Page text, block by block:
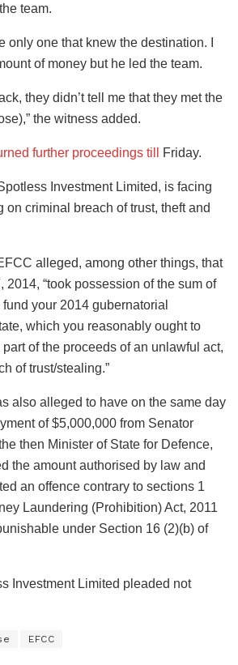
team.
only one that knew the destination. I
of money but he led the team.
they didn’t tell me that they met the
the witness added.
further proceedings till Friday.
Investment Limited, is facing
on criminal breach of trust, theft and
alleged, among other things, that
2014, “took possession of the sum of
your 2014 gubernatorial
which you reasonably ought to
of the proceeds of an unlawful act,
of trust/stealing.”
also alleged to have on the same day
of $5,000,000 from Senator
then Minister of State for Defence,
the amount authorised by law and
an offence contrary to sections 1
Laundering (Prohibition) Act, 2011
under Section 16 (2)(b) of
Investment Limited pleaded not
EFCC